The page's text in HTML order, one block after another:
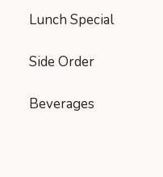
Lunch Special
Side Order
Beverages